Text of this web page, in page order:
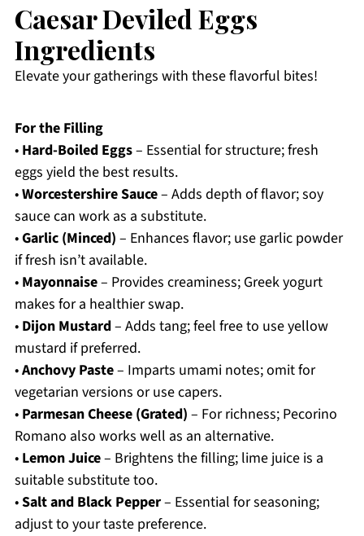
Caesar Deviled Eggs
Ingredients
Elevate your gatherings with these flavorful bites!
For the Filling
• Hard-Boiled Eggs– Essential for structure; fresh
eggs yield the best results.
•Worcestershire Sauce– Adds depth of flavor; soy
sauce can work as a substitute.
•Garlic (Minced) – Enhances flavor; use garlic powder
if fresh isn’t available.
• Mayonnaise– Provides creaminess; Greek yogurt
makes for a healthier swap.
• Dijon Mustard– Adds tang; feel free to use yellow
mustard if preferred.
•Anchovy Paste– Imparts umami notes; omit for
vegetarian versions or use capers.
• Parmesan Cheese (Grated) – For richness; Pecorino
Romano also works well as an alternative.
• Lemon Juice– Brightens the filling; lime juice is a
suitable substitute too.
•Salt and Black Pepper– Essential for seasoning;
adjust to your taste preference.